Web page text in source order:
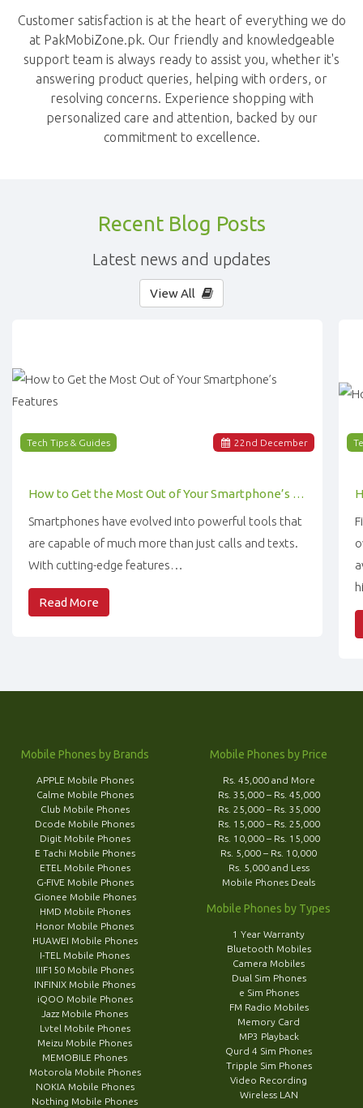
Customer satisfaction is at the heart of everything we do
at PakMobiZone.pk. Our friendly and knowledgeable
support team is always ready to assist you, whether it's
answering product queries, helping with orders, or
resolving concerns. Experience shopping with
personalized care and attention, backed by our
commitment to excellence.
Recent Blog Posts
Latest news and updates
View All
22 nd December
Tech Tips & Guides
How to Get the Most Out of Your Smartphone’s Features
Smartphones have evolved into powerful tools that
are capable of much more than just calls and texts.
With cutting-edge features…
Read More
Mobile Phones by Brands
APPLE Mobile Phones
Calme Mobile Phones
Club Mobile Phones
Dcode Mobile Phones
Digit Mobile Phones
E Tachi Mobile Phones
ETEL Mobile Phones
G-FIVE Mobile Phones
Gionee Mobile Phones
HMD Mobile Phones
Honor Mobile Phones
HUAWEI Mobile Phones
I-TEL Mobile Phones
IIIF150 Mobile Phones
INFINIX Mobile Phones
iQOO Mobile Phones
Jazz Mobile Phones
Lvtel Mobile Phones
Meizu Mobile Phones
MEMOBILE Phones
Motorola Mobile Phones
NOKIA Mobile Phones
Nothing Mobile Phones
Mobile Phones by Price
Rs. 45,000 and More
Rs. 35,000 – Rs. 45,000
Rs. 25,000 – Rs. 35,000
Rs. 15,000 – Rs. 25,000
Rs. 10,000 – Rs. 15,000
Rs. 5,000 – Rs. 10,000
Rs. 5,000 and Less
Mobile Phones Deals
Mobile Phones by Types
1 Year Warranty
Bluetooth Mobiles
Camera Mobiles
Dual Sim Phones
e Sim Phones
FM Radio Mobiles
Memory Card
MP3 Playback
Qurd 4 Sim Phones
Tripple Sim Phones
Video Recording
Wireless LAN